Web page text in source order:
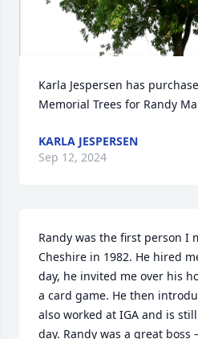
Karla Jespersen has
Memorial Trees for Randy
KARLA JESPERSEN
Sep 12, 2024
Randy was the first person I
Cheshire in 1982. He hired
day, he invited me over his
a card game. He then
also worked at IGA and is
day. Randy was a great